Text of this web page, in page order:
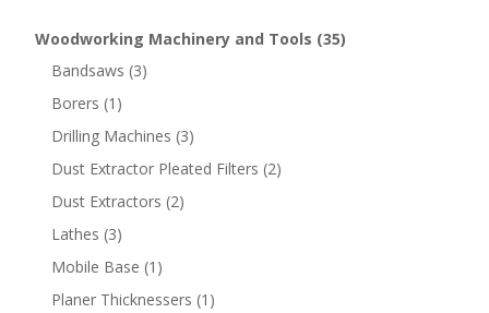
Woodworking Machinery and Tools (35)
Bandsaws (3)
Borers (1)
Drilling Machines (3)
Dust Extractor Pleated Filters (2)
Dust Extractors (2)
Lathes (3)
Mobile Base (1)
Planer Thicknessers (1)